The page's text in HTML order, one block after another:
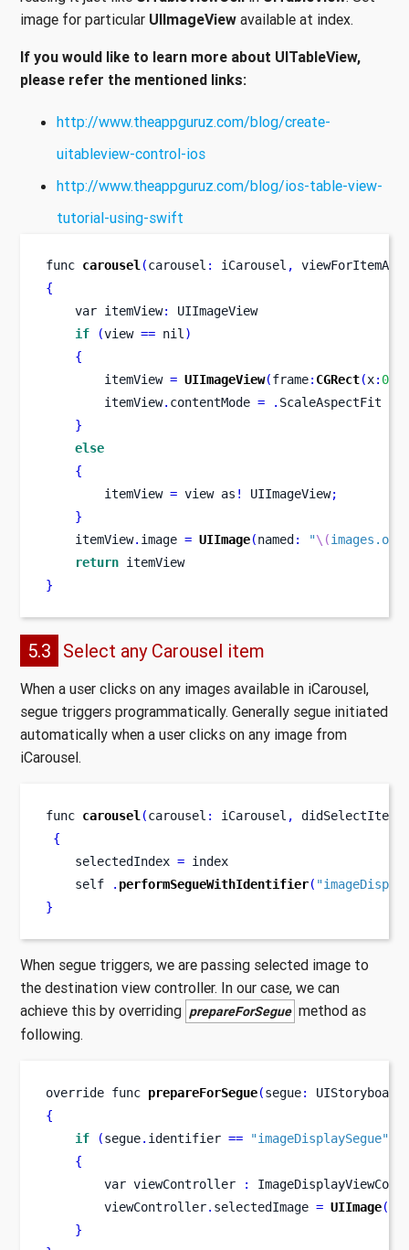
image for particular UIImageView available at index.
If you would like to learn more about UITableView,
please refer the mentioned links:
http://www.theappguruz.com/blog/create-
uitableview-control-ios
http://www.theappguruz.com/blog/ios-table-view-
tutorial-using-swift
func carousel (carousel : iCarousel ,
{
var itemView:
UIImageView
if
(view == nil )
{
        itemView
= UIImageView(frame: CGRect(x: 0
        itemView
. contentMode = . ScaleAspectFit
}
else
{
        itemView
= view as ! UIImageView;
}
    itemView
. image = UIImage(named : "\(
return itemView
}
5.3 Select any Carousel item
When a user clicks on any images available in iCarousel,
segue triggers programmatically. Generally segue initiated
automatically when a user clicks on any image from
iCarousel.
func carousel (carousel : iCarousel ,
{
    selectedIndex
= index
    self
. performSegueWithIdentifier(
}
When segue triggers, we are passing selected image to
the destination view controller. In our case, we can
achieve this by overriding prepareForSegue method as
following.
override func prepareForSegue(segue:
{
if
(segue. identifier == "imageDisplaySegue"
{
var viewController :
        viewController
. selectedImage = UIImage(
}